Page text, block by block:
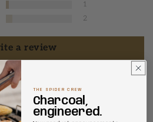
1
2
a review
THE SPIDER CREW
Charcoal,
engineered.